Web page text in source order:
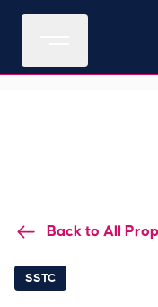
Back to All
SSTC